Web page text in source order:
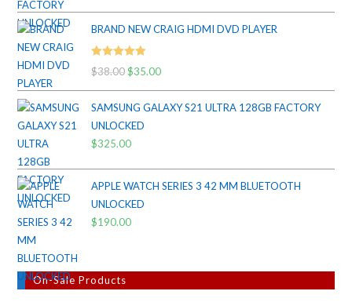
BRAND NEW CRAIG HDMI DVD PLAYER
Rated 5.00
$38.00Original
price
was:
$38.00.
$35.00Current
price
is:
SAMSUNG GALAXY S21 ULTRA 128GB FACTORY
UNLOCKED
$325.00
APPLE WATCH SERIES 3 42 MM BLUETOOTH
UNLOCKED
$190.00
On-Sale Products